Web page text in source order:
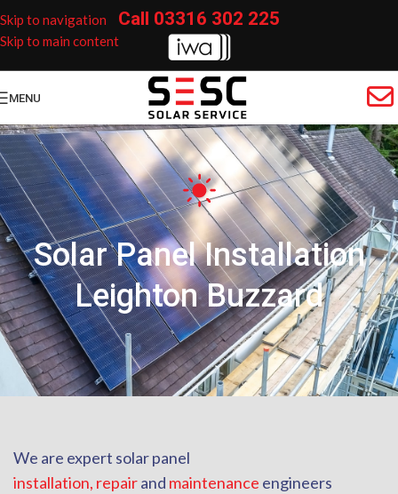
Skip to navigation
Skip to main content
Call 03316 302 225
MENU
Solar Panel Installation
Leighton Buzzard
We are expert solar panel
installation, repairand maintenance engineers